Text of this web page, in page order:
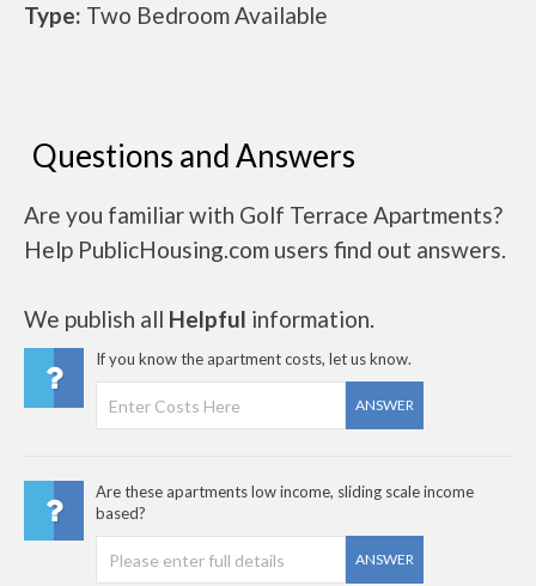
Type: Two Bedroom Available
Questions and Answers
Are you familiar with Golf Terrace Apartments?
Help PublicHousing.com users find out answers.
We publish all Helpful information.
If you know the apartment costs, let us know.
ANSWER
Are these apartments low income, sliding scale income
based?
ANSWER